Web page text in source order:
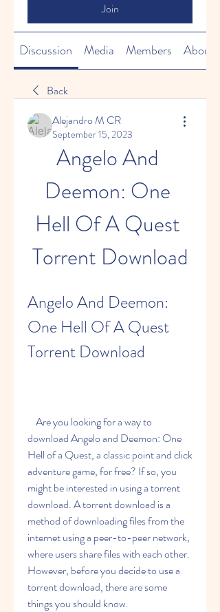
Join
Discussion Media Members About
Back
Alejandro M CR
September 15, 2023
Angelo And
Deemon: One
Hell Of A Quest
Torrent Download
Angelo And Deemon:
One Hell Of A Quest
Torrent Download
download Angelo and Deemon: One
Hell of a Quest, a classic point and click
adventure game, for free? If so, you
might be interested in using a torrent
download. A torrent download is a
method of downloading files from the
internet using a peer-to-peer network,
where users share files with each other.
However, before you decide to use a
torrent download, there are some
things you should know.